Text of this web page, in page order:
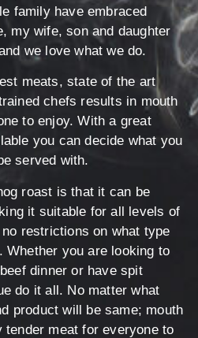
family have embraced
my wife, son and daughter
we love what we do.
meats, state of the art
chefs results in mouth
to enjoy. With a great
you can decide what you
served with.
roast is that it can be
it suitable for all levels of
restrictions on what type
Whether you are looking to
dinner or have spit
do it all. No matter what
product will be same; mouth
meat for everyone to